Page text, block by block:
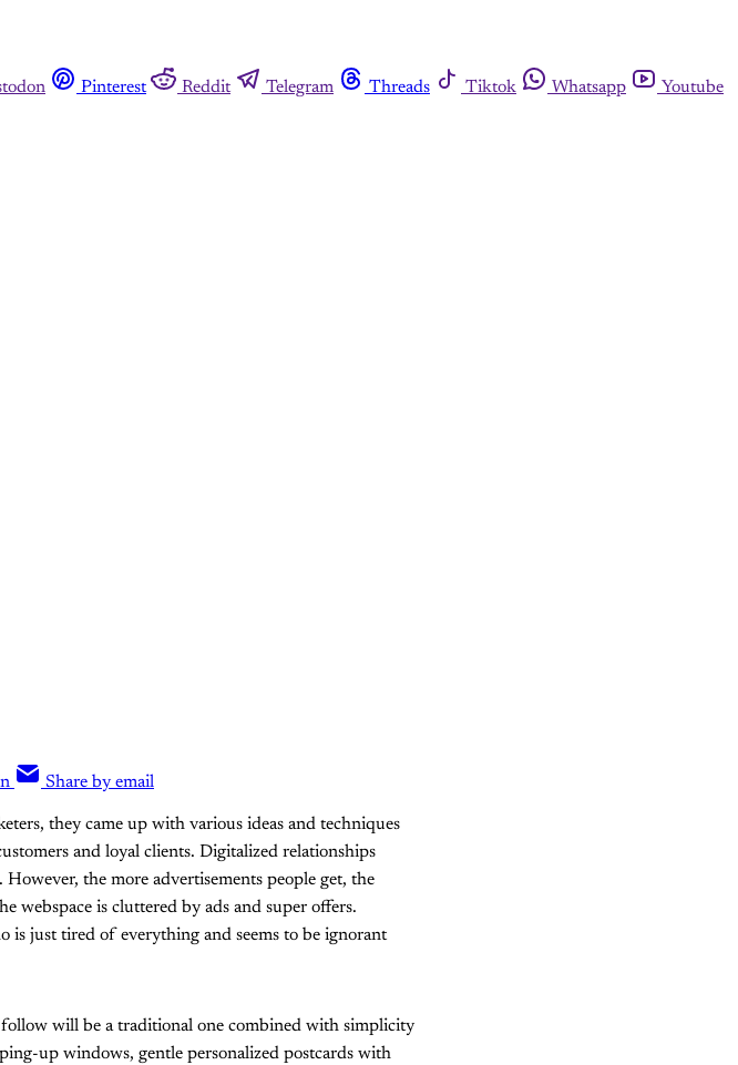
Pinterest Reddit Telegram Threads Tiktok Whatsapp
Youtube
Share by email
they came up with various ideas and techniques
and loyal clients. Digitalized relationships
the more advertisements people get, the
webspace is cluttered by ads and super offers.
is just tired of everything and seems to be ignorant
will be a traditional one combined with simplicity
up windows, gentle personalized postcards with